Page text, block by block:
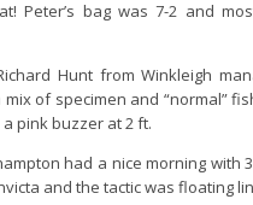
Peter’s bag was 7-2 and
Hunt from Winkleigh
of specimen and “normal”
pink buzzer at 2 ft.
had a nice morning with
and the tactic was floating